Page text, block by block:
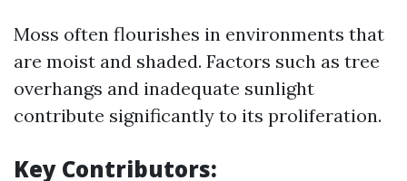
Moss often flourishes in environments that
are moist and shaded. Factors such as tree
overhangs and inadequate sunlight
contribute significantly to its proliferation.
Key Contributors: